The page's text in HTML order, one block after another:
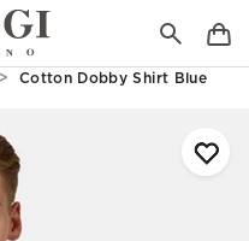
Cotton Dobby Shirt Blue